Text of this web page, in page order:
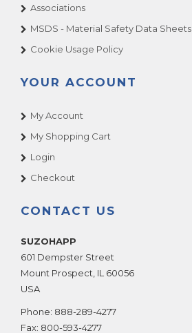
Associations
MSDS - Material Safety Data Sheets
Cookie Usage Policy
YOUR ACCOUNT
My Account
My Shopping Cart
Login
Checkout
CONTACT US
SUZOHAPP
601 Dempster Street
Mount Prospect IL 60056
USA
Phone: 888-289-4277
Fax: 800-593-4277